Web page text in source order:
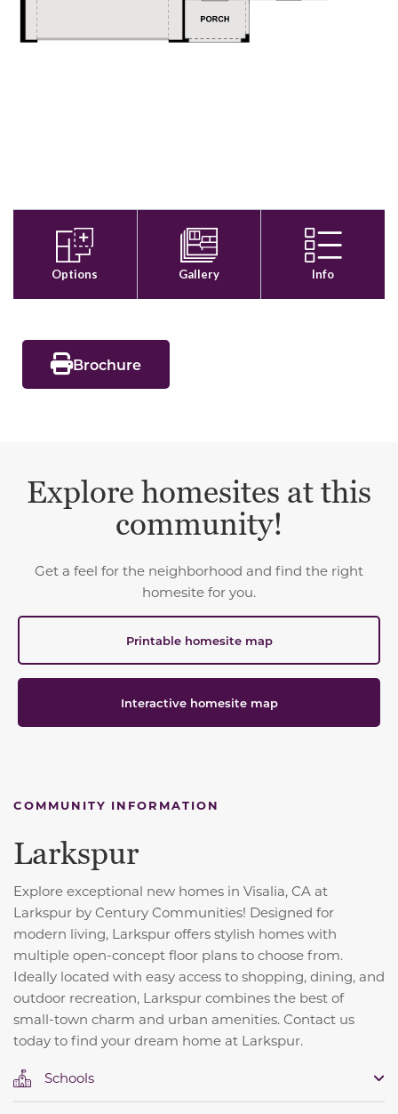
Brochure
Explore homesites at this
community!
Get a feel for the neighborhood and find the right
homesite for you.
Printable homesite map
Interactive homesite map
COMMUNITY INFORMATION
Larkspur
Explore exceptional new homes in Visalia, CA at
Larkspur by Century Communities! Designed for
modern living, Larkspur offers stylish homes with
multiple open-concept floor plans to choose from.
Ideally located with easy access to shopping, dining, and
outdoor recreation, Larkspur combines the best of
small-town charm and urban amenities. Contact us
today to find your dream home at Larkspur.
Schools